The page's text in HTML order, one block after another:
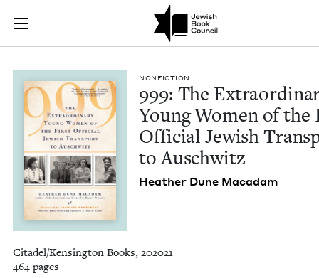
Skip to main content
Join (or gift!) our growing community of Nu Readers
JBC's curated book subscription series right to their door
999: The
NON­FIC­TION
999: The
Young Women of the
Offi­cial Jew­ish
to Auschwitz
Heather Dune Macadam
Citadel/Kensington Books, 202021
464 pages